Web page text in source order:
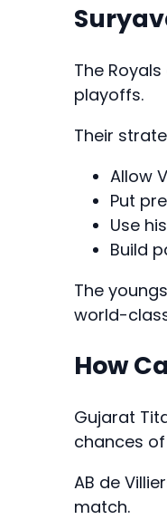
The
playoffs.
Their
Allow
Put
Use
Build
The
world-
How
Gujarat
chances
AB de
match.